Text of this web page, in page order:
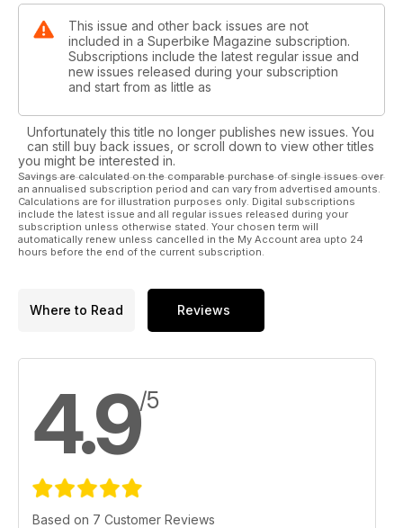
This issue and other back issues are not
included in a Superbike Magazine subscription.
Subscriptions include the latest regular issue and
new issues released during your subscription
and start from as little as
Unfortunately this title no longer publishes new issues. You
can still buy back issues, or scroll down to view other titles
you might be interested in.
Savings are calculated on the comparable purchase of single issues over
an annualised subscription period and can vary from advertised amounts.
Calculations are for illustration purposes only. Digital subscriptions
include the latest issue and all regular issues released during your
subscription unless otherwise stated. Your chosen term will
automatically renew unless cancelled in the My Account area upto 24
hours before the end of the current subscription.
Where to Read Reviews
4.9/5
Based on 7 Customer Reviews